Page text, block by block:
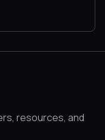
resources, and